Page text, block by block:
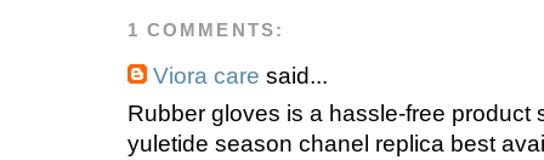
1 COMMENTS:
Viora care said...
Rubber gloves is a hassle-free product
yuletide season chanel replica best